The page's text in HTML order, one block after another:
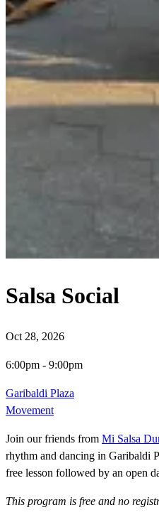
Salsa Social
Oct 28, 2026
6:00pm - 9:00pm
Garibaldi Plaza
Movement
Join our friends from Mi Salsa
rhythm and dancing in Garibaldi
free lesson followed by an open
This program is free and no